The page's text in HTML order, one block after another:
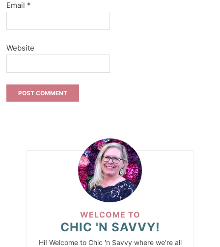
Email *
Website
WELCOME TO
CHIC 'N SAVVY!
Hi! Welcome to Chic 'n Savvy where we're all